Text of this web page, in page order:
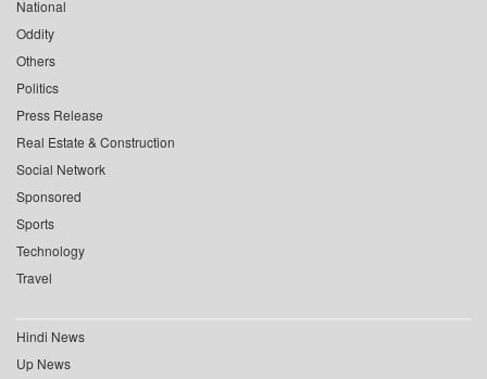
National
Oddity
Others
Politics
Press Release
Real Estate & Construction
Social Network
Sponsored
Sports
Technology
Travel
Hindi News
Up News